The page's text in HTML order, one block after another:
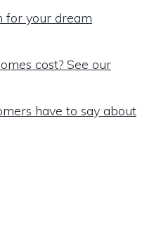
for your dream
cost? See our
have to say about